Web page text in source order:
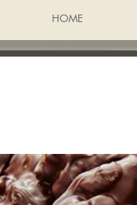
HOME